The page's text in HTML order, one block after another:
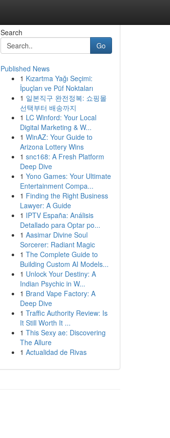
Search
Go
Published News
1 Kızartma Yağı Seçimi:
İpuçları ve Püf Noktaları
1 일본직구 완전정복: 쇼핑몰
선택부터 배송까지
1 LC Winford: Your Local
Digital Marketing & W...
1 WinAZ: Your Guide to
Arizona Lottery Wins
1 snc168: A Fresh Platform
Deep Dive
1 Yono Games: Your Ultimate
Entertainment Compa...
1 Finding the Right Business
Lawyer: A Guide
1 IPTV España: Análisis
Detallado para Optar po...
1 Aasimar Divine Soul
Sorcerer: Radiant Magic
1 The Complete Guide to
Building Custom AI Models...
1 Unlock Your Destiny: A
Indian Psychic in W...
1 Brand Vape Factory: A
Deep Dive
1 Traffic Authority Review: Is
It Still Worth It ...
1 This Sexy ae: Discovering
The Allure
1 Actualidad de Rivas